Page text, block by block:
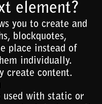
element?
you to create and
blockquotes,
place instead of
individually.
create content.
with static or